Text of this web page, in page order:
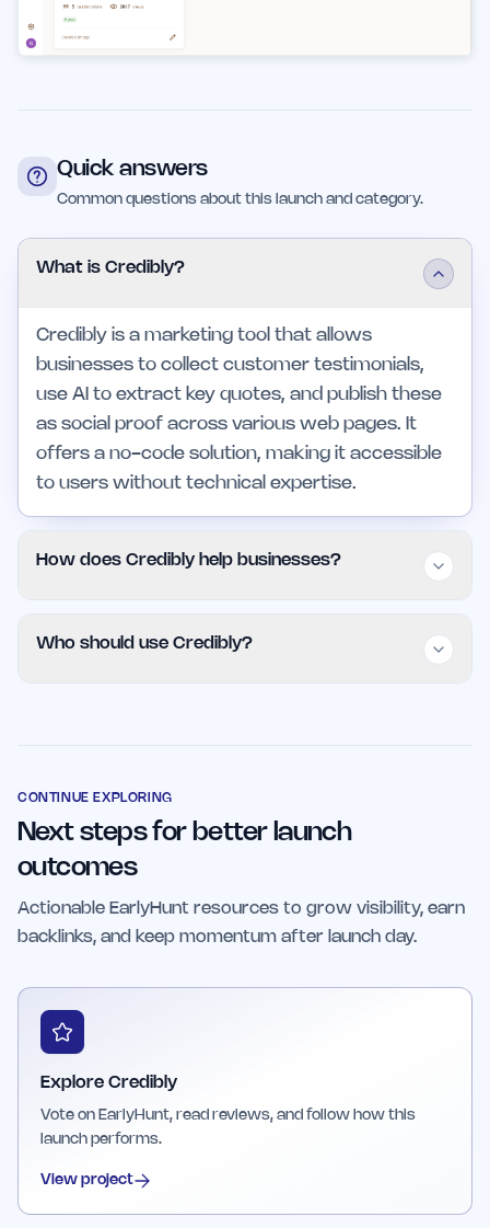
Quick answers
Common questions about this launch and category.
What is Credibly?
Credibly is a marketing tool that allows
businesses to collect customer testimonials,
use AI to extract key quotes, and publish these
as social proof across various web pages. It
offers a no-code solution, making it accessible
to users without technical expertise.
How does Credibly help businesses?
customer testimonials by automating collection
Who should use Credibly?
social proof. It is also suitable for larger teams
looking for reliable and scalable testimonial
management solutions.
CONTINUE EXPLORING
Next steps for better launch
outcomes
Actionable EarlyHunt resources to grow visibility, earn
backlinks, and keep momentum after launch day.
Explore Credibly
Vote on EarlyHunt, read reviews, and follow how this
launch performs.
View project